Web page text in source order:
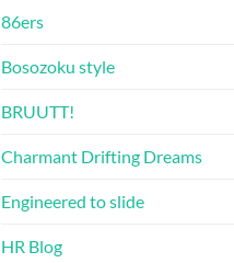
86ers
Bosozoku style
BRUUTT!
Charmant Drifting Dreams
Engineered to slide
HR Blog